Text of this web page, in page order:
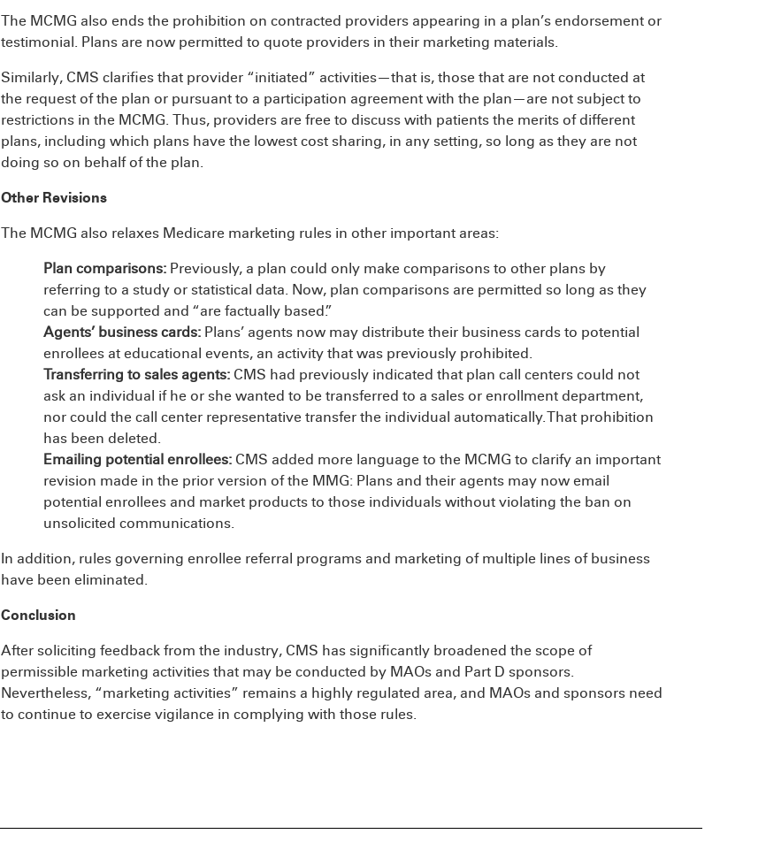
The MCMG also ends the prohibition on contracted providers appearing in a plan’s endorsement or
testimonial. Plans are now permitted to quote providers in their marketing materials.
Similarly, CMS clarifies that provider “initiated” activities—that is, those that are not conducted at
the request of the plan or pursuant to a participation agreement with the plan—are not subject to
restrictions in the MCMG. Thus, providers are free to discuss with patients the merits of different
plans, including which plans have the lowest cost sharing, in any setting, so long as they are not
doing so on behalf of the plan.
Other Revisions
The MCMG also relaxes Medicare marketing rules in other important areas:
Plan comparisons: Previously, a plan could only make comparisons to other plans by
referring to a study or statistical data. Now, plan comparisons are permitted so long as they
can be supported and “are factually based.”
Agents’ business cards: Plans’ agents now may distribute their business cards to potential
enrollees at educational events, an activity that was previously prohibited.
Transferring to sales agents: CMS had previously indicated that plan call centers could not
ask an individual if he or she wanted to be transferred to a sales or enrollment department,
nor could the call center representative transfer the individual automatically. That prohibition
has been deleted.
Emailing potential enrollees: CMS added more language to the MCMG to clarify an important
revision made in the prior version of the MMG: Plans and their agents may now email
potential enrollees and market products to those individuals without violating the ban on
unsolicited communications.
In addition, rules governing enrollee referral programs and marketing of multiple lines of business
have been eliminated.
Conclusion
After soliciting feedback from the industry, CMS has significantly broadened the scope of
permissible marketing activities that may be conducted by MAOs and Part D sponsors.
Nevertheless, “marketing activities” remains a highly regulated area, and MAOs and sponsors need
to continue to exercise vigilance in complying with those rules.